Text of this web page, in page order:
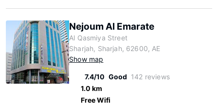
Nejoum Al Emarate
Al Qasmiya Street
Sharjah, Sharjah, 62600, AE
Show map
7.4/10 Good 142 reviews
1.0 km
Free Wifi